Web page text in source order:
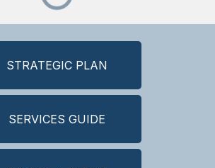
STRATEGIC PLAN
SERVICES GUIDE